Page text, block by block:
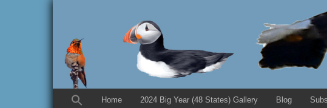
Home 2024 Big Year (48 States) Gallery Blog